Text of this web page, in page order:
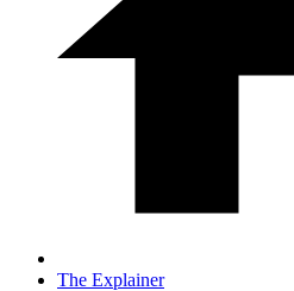
The Explainer